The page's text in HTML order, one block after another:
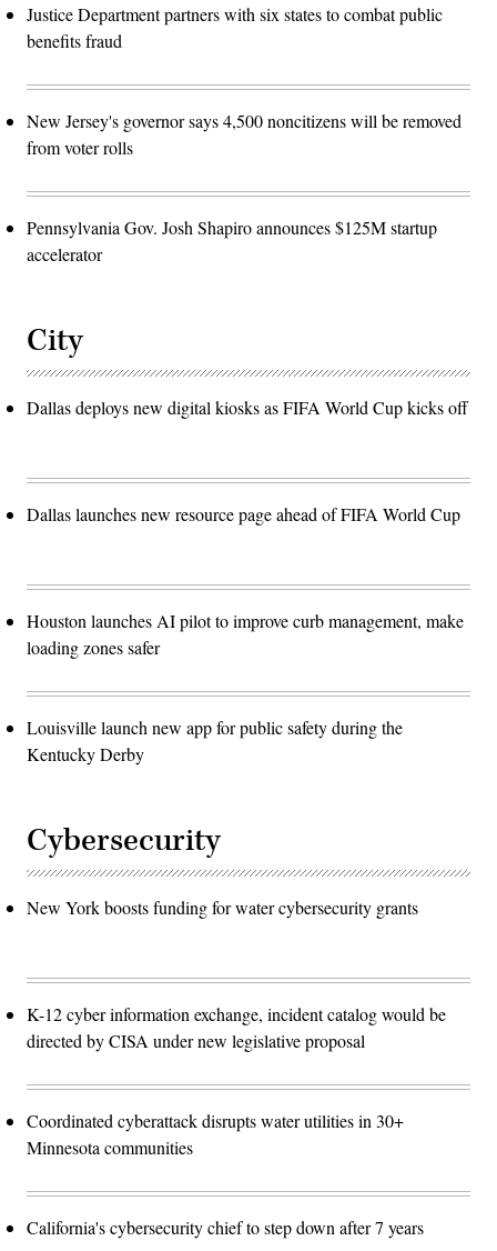
Justice Department partners with six states to combat public
benefits fraud
New Jersey's governor says 4,500 noncitizens will be removed
from voter rolls
Pennsylvania Gov. Josh Shapiro announces $125M startup
accelerator
City
Dallas deploys new digital kiosks as FIFA World Cup kicks off
Dallas launches new resource page ahead of FIFA World Cup
Houston launches AI pilot to improve curb management, make
loading zones safer
Louisville launch new app for public safety during the
Kentucky Derby
Cybersecurity
New York boosts funding for water cybersecurity grants
K-12 cyber information exchange, incident catalog would be
directed by CISA under new legislative proposal
Coordinated cyberattack disrupts water utilities in 30+
Minnesota communities
California's cybersecurity chief to step down after 7 years